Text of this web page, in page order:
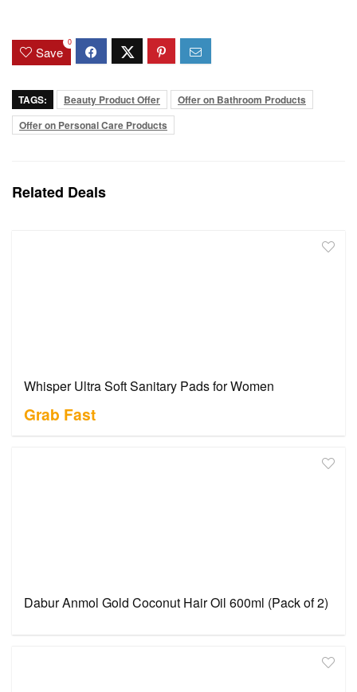
Save
0
TAGS: Beauty Product Offer
Offer on Bathroom Products
Offer on Personal Care Products
Related Deals
Whisper Ultra Soft Sanitary Pads for Women
Grab Fast
Dabur Anmol Gold Coconut Hair Oil 600ml (Pack of 2)